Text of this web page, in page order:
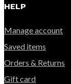
HELP
Manage account
Saved items
Orders & Returns
Gift card